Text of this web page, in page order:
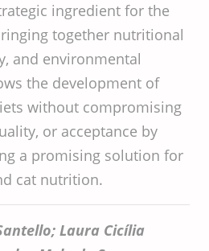
ingredient for the
together nutritional
and environmental
the development of
without compromising
or acceptance by
a promising solution for
cat nutrition.
Laura Cicília